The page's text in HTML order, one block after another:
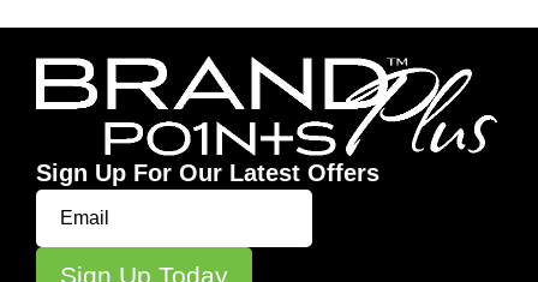
Sign Up For Our Latest Offers